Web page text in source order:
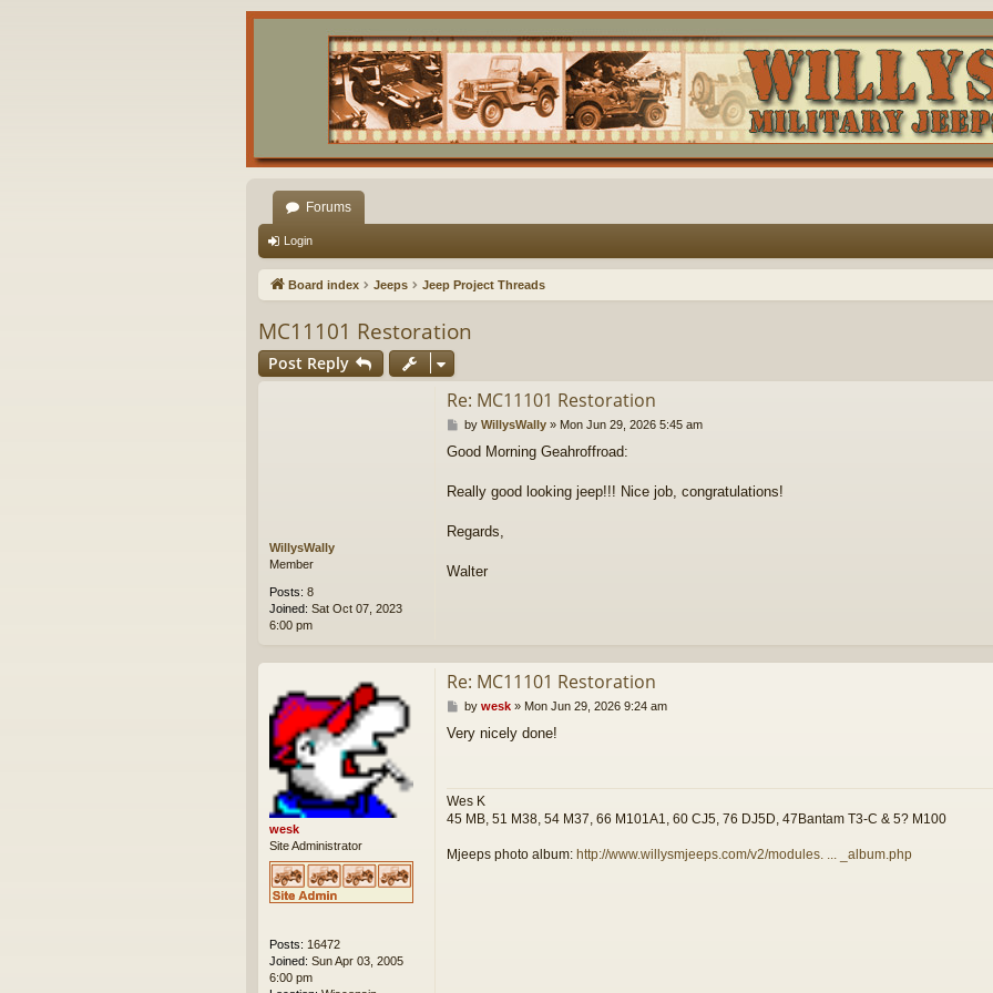
Forums
Login
Board index Jeeps Jeep Project Threads
MC11101 Restoration
Post Reply
WillysWally
Member
Posts: 8
Joined: Sat Oct 07, 2023
6:00 pm
Re: MC11101 Restoration
P
s
by WillysWally» Mon Jun 29, 2026 5:45 am
Good Morning Geahroffroad:
Really good looking jeep!!! Nice job, congratulations!
Regards,
Walter
wesk
Site Administrator
Posts: 16472
Joined: Sun Apr 03, 2005
6:00 pm
Re: MC11101 Restoration
P
s
by wesk» Mon Jun 29, 2026 9:24 am
Very nicely done!
Wes K
45 MB, 51 M38, 54 M37, 66 M101A1, 60 CJ5, 76 DJ5D, 47Bantam T3-C & 5? M100
Mjeeps photo album: http://www.willysmjeeps.com/v2/modules. ... _album.php